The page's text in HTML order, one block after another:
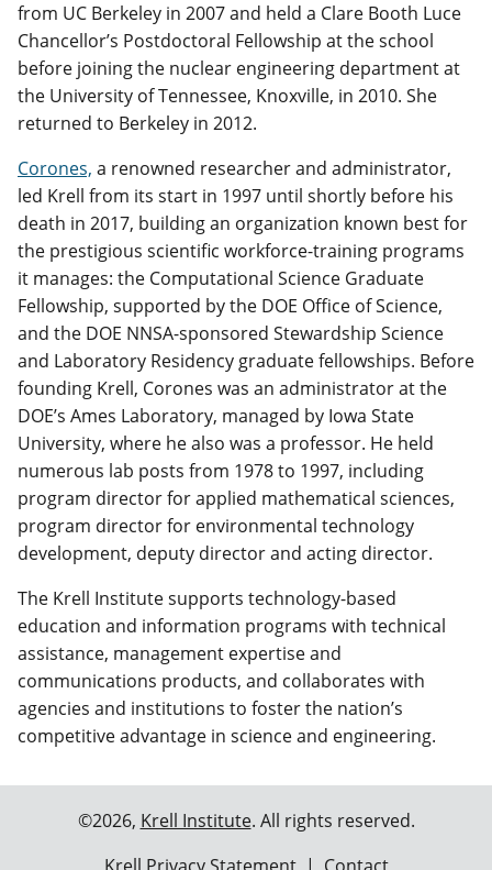
from UC Berkeley in 2007 and held a Clare Booth Luce
Chancellor’s Postdoctoral Fellowship at the school
before joining the nuclear engineering department at
the University of Tennessee, Knoxville, in 2010. She
returned to Berkeley in 2012.
Corones, a renowned researcher and administrator,
led Krell from its start in 1997 until shortly before his
death in 2017, building an organization known best for
the prestigious scientific workforce-training programs
it manages: the Computational Science Graduate
Fellowship, supported by the DOE Office of Science,
and the DOE NNSA-sponsored Stewardship Science
and Laboratory Residency graduate fellowships. Before
founding Krell, Corones was an administrator at the
DOE’s Ames Laboratory, managed by Iowa State
University, where he also was a professor. He held
numerous lab posts from 1978 to 1997, including
program director for applied mathematical sciences,
program director for environmental technology
development, deputy director and acting director.
The Krell Institute supports technology-based
education and information programs with technical
assistance, management expertise and
communications products, and collaborates with
agencies and institutions to foster the nation’s
competitive advantage in science and engineering.
©2026, Krell Institute. All rights reserved.